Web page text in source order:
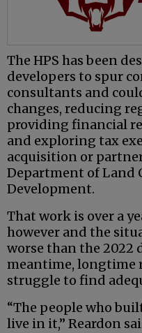
The HPS has been
developers to spur
consultants and
changes, reducing
providing financial
and exploring tax
acquisition or
Department of Land
Development.
That work is over a
however and the
worse than the 2022
meantime, longtime
struggle to find
“The people who
live in it,” Reardon